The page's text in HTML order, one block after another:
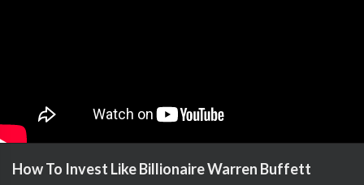
How To Invest Like Billionaire Warren Buffett